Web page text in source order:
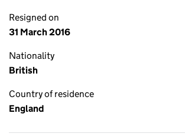
Resigned on
31 March 2016
Nationality
British
Country of residence
England